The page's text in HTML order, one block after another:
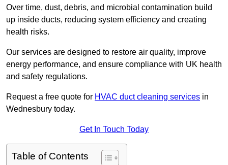
Over time, dust, debris, and microbial contamination build
up inside ducts, reducing system efficiency and creating
health risks.
Our services are designed to restore air quality, improve
energy performance, and ensure compliance with UK health
and safety regulations.
Request a free quote for HVAC duct cleaning services in
Wednesbury today.
Get In Touch Today
Table of Contents